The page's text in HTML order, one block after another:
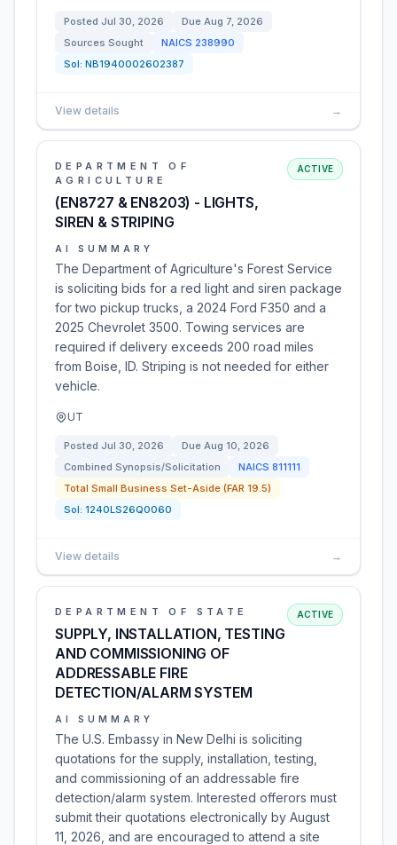
Posted Jul 30, 2026 Due Aug 7, 2026
Sources Sought
NAICS 238990
Sol: NB1940002602387
View details →
DEPARTMENT OF
AGRICULTURE
(EN8727 & EN8203) - LIGHTS,
SIREN & STRIPING
ACTIVE
AI SUMMARY
The Department of Agriculture's Forest Service
is soliciting bids for a red light and siren package
for two pickup trucks, a 2024 Ford F350 and a
2025 Chevrolet 3500. Towing services are
required if delivery exceeds 200 road miles
from Boise, ID. Striping is not needed for either
vehicle.
UT
Posted Jul 30, 2026 Due Aug 10, 2026
Combined Synopsis/Solicitation
NAICS 811111
Total Small Business Set-Aside (FAR 19.5)
Sol: 1240LS26Q0060
View details →
DEPARTMENT OF STATE
SUPPLY, INSTALLATION, TESTING
AND COMMISSIONING OF
ADDRESSABLE FIRE
DETECTION/ALARM SYSTEM
ACTIVE
AI SUMMARY
The U.S. Embassy in New Delhi is soliciting
quotations for the supply, installation, testing,
and commissioning of an addressable fire
detection/alarm system. Interested offerors must
submit their quotations electronically by August
11, 2026, and are encouraged to attend a site